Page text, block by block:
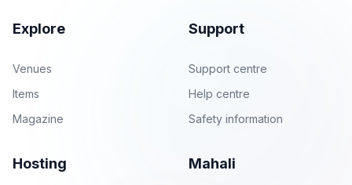
Explore
Venues
Items
Magazine
Support
Support centre
Help centre
Safety information
Hosting Mahali